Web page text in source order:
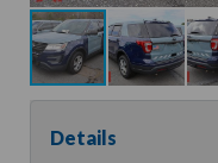
Details